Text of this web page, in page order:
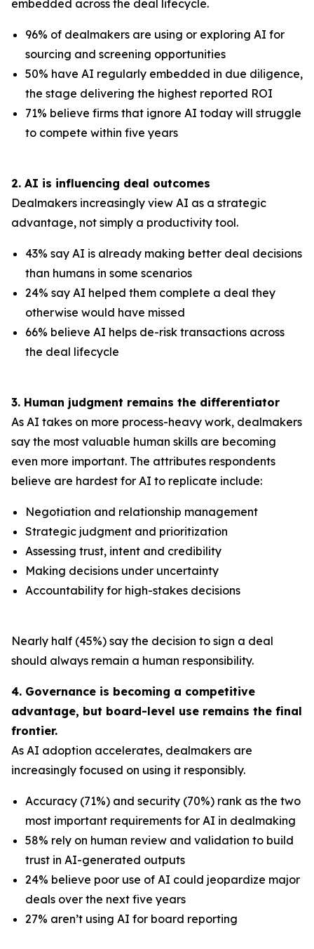
embedded across the deal lifecycle.
96% of dealmakers are using or exploring AI for
sourcing and screening opportunities
50% have AI regularly embedded in due diligence,
the stage delivering the highest reported ROI
71% believe firms that ignore AI today will struggle
to compete within five years
2. AI is influencing deal outcomes
Dealmakers increasingly view AI as a strategic
advantage, not simply a productivity tool.
43% say AI is already making better deal decisions
than humans in some scenarios
24% say AI helped them complete a deal they
otherwise would have missed
66% believe AI helps de-risk transactions across
the deal lifecycle
3. Human judgment remains the differentiator
As AI takes on more process-heavy work, dealmakers
say the most valuable human skills are becoming
even more important. The attributes respondents
believe are hardest for AI to replicate include:
Negotiation and relationship management
Strategic judgment and prioritization
Assessing trust, intent and credibility
Making decisions under uncertainty
Accountability for high-stakes decisions
Nearly half (45%) say the decision to sign a deal
should always remain a human responsibility.
4. Governance is becoming a competitive
advantage, but board-level use remains the final
frontier.
As AI adoption accelerates, dealmakers are
increasingly focused on using it responsibly.
Accuracy (71%) and security (70%) rank as the two
most important requirements for AI in dealmaking
58% rely on human review and validation to build
trust in AI-generated outputs
24% believe poor use of AI could jeopardize major
deals over the next five years
27% aren’t using AI for board reporting